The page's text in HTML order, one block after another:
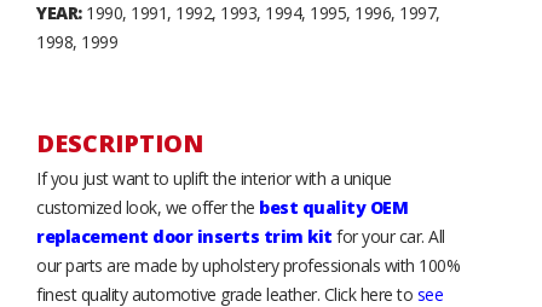
YEAR:1990, 1991, 1992, 1993, 1994, 1995, 1996, 1997,
1998, 1999
DESCRIPTION
If you just want to uplift the interior with a unique
customized look, we offer the best quality OEM
replacement door inserts trim kit for your car. All
our parts are made by upholstery professionals with 100%
finest quality automotive grade leather. Click here to see